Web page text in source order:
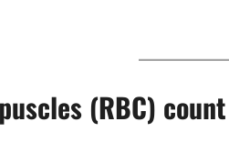
(RBC) count